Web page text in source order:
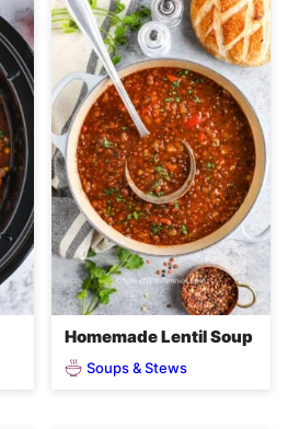
Homemade Lentil Soup
Soups & Stews